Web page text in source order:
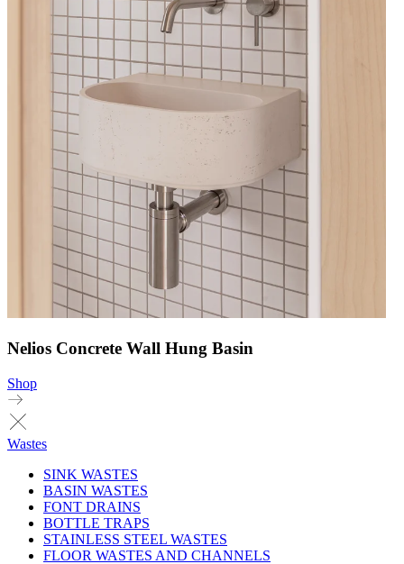
Nelios Concrete Wall Hung Basin
Shop
Wastes
SINK WASTES
BASIN WASTES
FONT DRAINS
BOTTLE TRAPS
STAINLESS STEEL WASTES
FLOOR WASTES AND CHANNELS